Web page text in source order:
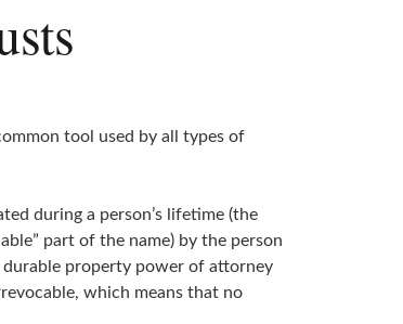
tool used by all types of
during a person’s lifetime (the
part of the name) by the person
durable property power of attorney
which means that no